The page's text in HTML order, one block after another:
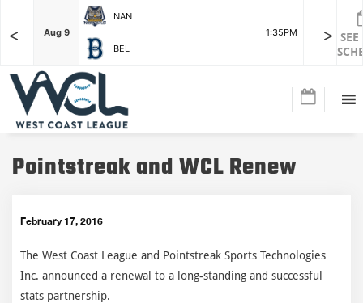
<
F Aug 9
NAN
1:35PM
BEL
Aug 9
>
Pointstreak and WCL Renew
February 17, 2016
The West Coast League and Pointstreak Sports Technologies
Inc. announced a renewal to a long-standing and successful
stats partnership.